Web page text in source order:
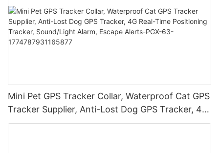
Mini Pet GPS Tracker Collar, Waterproof Cat GPS
Tracker Supplier, Anti-Lost Dog GPS Tracker, 4G
Real-Time Positioning Tracker, Sound/Light